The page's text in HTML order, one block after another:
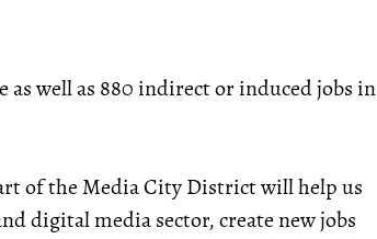
as well as 880 indirect or induced jobs in
of the Media City District will help us
digital media sector, create new jobs